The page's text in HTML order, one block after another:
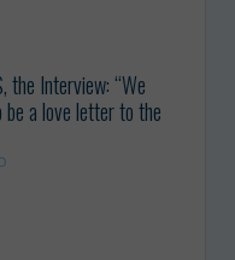
the Interview: “We
a love letter to the